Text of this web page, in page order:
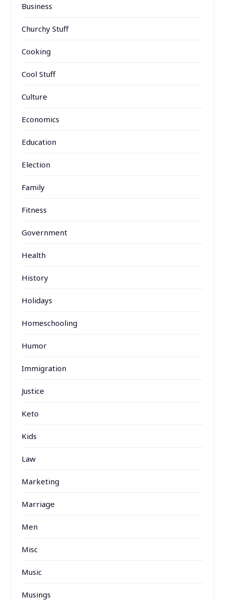
Business
Churchy Stuff
Cooking
Cool Stuff
Culture
Economics
Education
Election
Family
Fitness
Government
Health
History
Holidays
Homeschooling
Humor
Immigration
Justice
Keto
Kids
Law
Marketing
Marriage
Men
Misc
Music
Musings